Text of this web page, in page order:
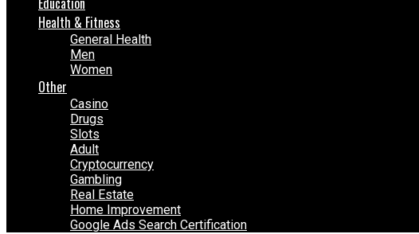
Health & Fitness
General Health
Men
Women
Other
Casino
Drugs
Slots
Adult
Cryptocurrency
Gambling
Real Estate
Home Improvement
Google Ads Search Certification